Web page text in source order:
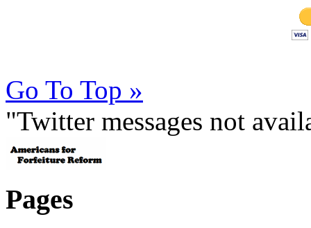
Go To Top »
"Twitter messages not
Pages